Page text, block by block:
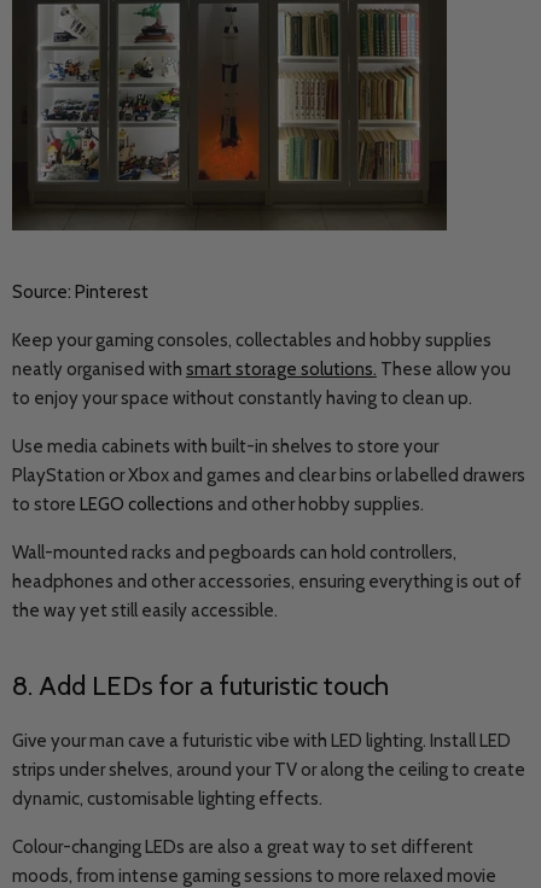
Source: Pinterest
Keep your gaming consoles, collectables and hobby supplies
neatly organised with smart storage solutions. These allow you
to enjoy your space without constantly having to clean up.
Use media cabinets with built-in shelves to store your
PlayStation or Xbox and games and clear bins or labelled drawers
to store LEGO collections and other hobby supplies.
Wall-mounted racks and pegboards can hold controllers,
headphones and other accessories, ensuring everything is out of
the way yet still easily accessible.
8. Add LEDs for a futuristic touch
Give your man cave a futuristic vibe with LED lighting. Install LED
strips under shelves, around your TV or along the ceiling to create
dynamic, customisable lighting effects.
Colour-changing LEDs are also a great way to set different
moods, from intense gaming sessions to more relaxed movie